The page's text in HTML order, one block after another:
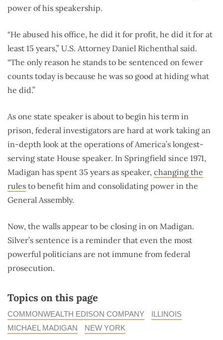
power of his speakership.
“He abused his office, he did it for profit, he did it for at
least 15 years,” U.S. Attorney Daniel Richenthal said.
“The only reason he stands to be sentenced on fewer
counts today is because he was so good at hiding what
he did.”
As one state speaker is about to begin his term in
prison, federal investigators are hard at work taking an
in-depth look at the operations of America’s longest-
serving state House speaker. In Springfield since 1971,
Madigan has spent 35 years as speaker, changing the
rules to benefit him and consolidating power in the
General Assembly.
Now, the walls appear to be closing in on Madigan.
Silver’s sentence is a reminder that even the most
powerful politicians are not immune from federal
prosecution.
Topics on this page
COMMONWEALTH EDISON COMPANY
ILLINOIS
MICHAEL MADIGAN
NEW YORK